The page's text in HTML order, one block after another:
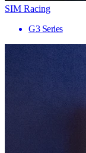
SIM Racing
G3 Series